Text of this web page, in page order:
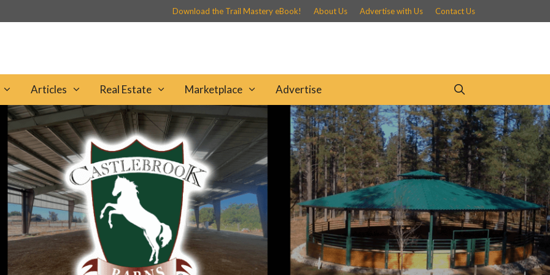
Download the Trail Mastery eBook! About Us Advertise with Us Contact Us
Articles Real Estate Marketplace Advertise